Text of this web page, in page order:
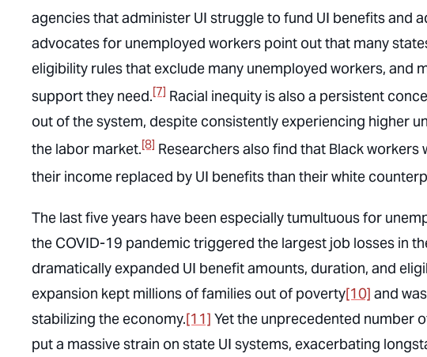
agencies that administer UI struggle to fund UI benefits and
advocates for unemployed workers point out that many
eligibility rules that exclude many unemployed workers, and
support they need.[7] Racial inequity is also a persistent
out of the system, despite consistently experiencing higher
the labor market.[8] Researchers also find that Black
their income replaced by UI benefits than their white
The last five years have been especially tumultuous for
the COVID-19 pandemic triggered the largest job losses in
dramatically expanded UI benefit amounts, duration, and
expansion kept millions of families out of poverty[10] and
stabilizing the economy.[11] Yet the unprecedented number
put a massive strain on state UI systems, exacerbating